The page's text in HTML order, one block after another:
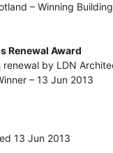
– Winning
Renewal Award
renewal by LDN
– 13 Jun 2013
13 Jun 2013